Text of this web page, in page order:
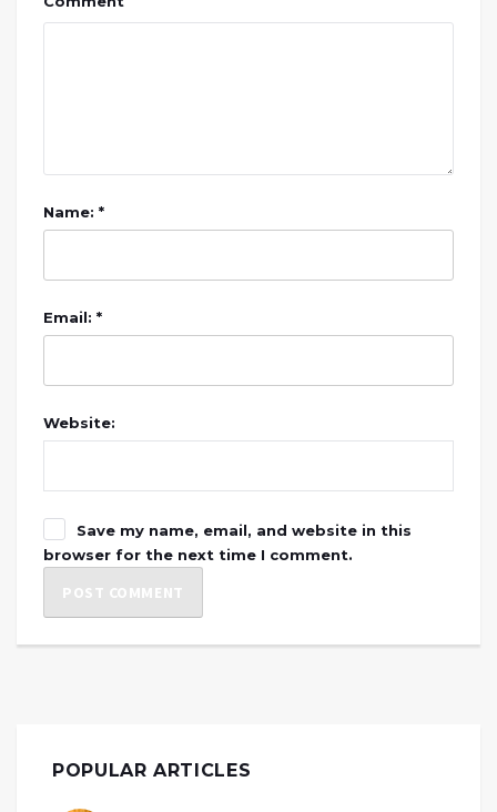
Name: *
Email: *
Website:
Save my name, email, and website in this
browser for the next time I comment.
POPULAR ARTICLES